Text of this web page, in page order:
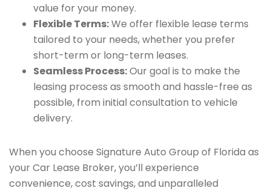
value for your money.
Flexible Terms:We offer flexible lease terms
tailored to your needs, whether you prefer
short-term or long-term leases.
Seamless Process:Our goal is to make the
leasing process as smooth and hassle-free as
possible, from initial consultation to vehicle
delivery.
When you choose Signature Auto Group of Florida as
your Car Lease Broker, you’ll experience
convenience, cost savings, and unparalleled